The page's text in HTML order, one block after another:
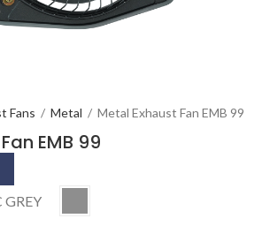
Fans / Metal / Metal Exhaust Fan EMB 99
EMB 99
GREY